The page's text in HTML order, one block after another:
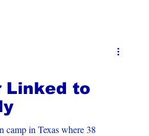
Linked to
camp in Texas where 38